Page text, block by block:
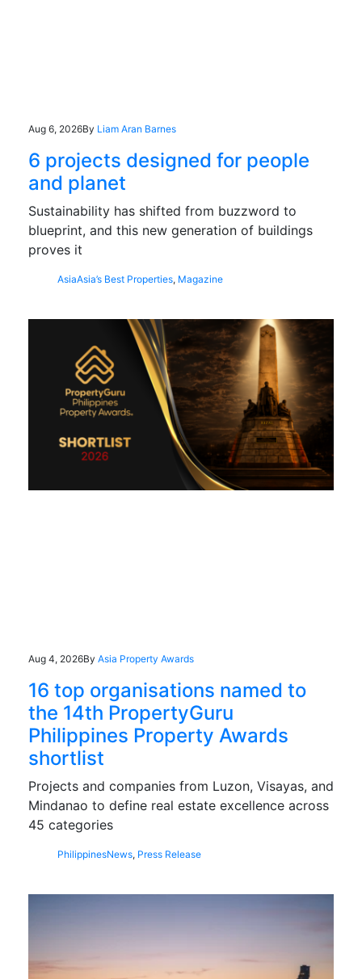
Aug 6, 2026By Liam Aran Barnes
6 projects designed for people
and planet
Sustainability has shifted from buzzword to
blueprint, and this new generation of buildings
proves it
AsiaAsia’s Best Properties, Magazine
Aug 4, 2026By Asia Property Awards
16 top organisations named to
the 14th PropertyGuru
Philippines Property Awards
shortlist
Projects and companies from Luzon, Visayas, and
Mindanao to define real estate excellence across
45 categories
PhilippinesNews, Press Release